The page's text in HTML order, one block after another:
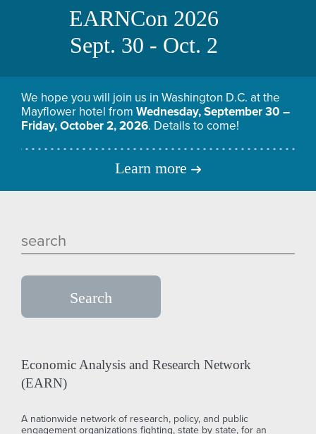
EARNCon 2026
Sept. 30 - Oct. 2
We hope you will join us in Washington D.C. at the
Mayflower hotel from Wednesday, September 30 –
Friday, October 2, 2026. Details to come!
Learn more
Economic Analysis and Research Network
(EARN)
A nationwide network of research, policy, and public
engagement organizations fighting, state by state, for an